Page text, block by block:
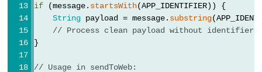
ESP32
Dotstar
LED
if (message. startsWith(APP_IDENTIFIER)) {
String payload = message. substring
// Process clean payload without identifier
}
// Usage in sendToWeb: